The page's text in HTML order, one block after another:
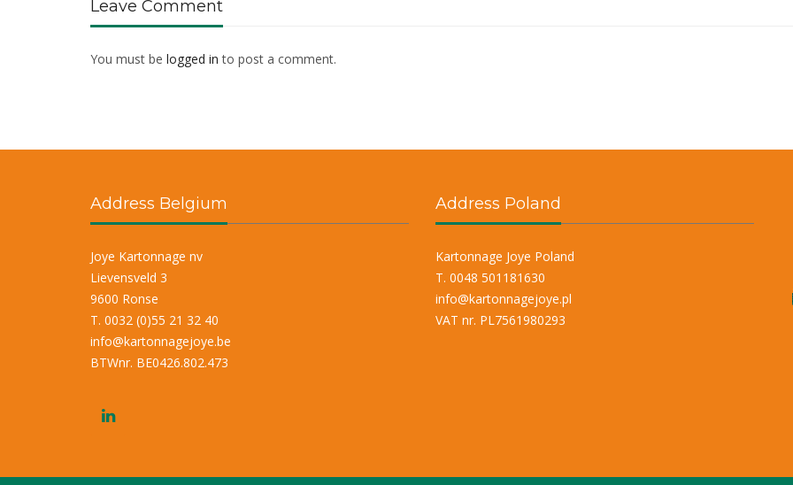
Leave Comment
You must be logged in to post a comment.
Address Belgium
Joye Kartonnage nv
Lievensveld 3
9600 Ronse
T. 0032 (0)55 21 32 40
info@kartonnagejoye.be
BTWnr. BE0426.802.473
Address Poland
Kartonnage Joye Poland
T. 0048 501181630
info@kartonnagejoye.pl
VAT nr. PL7561980293